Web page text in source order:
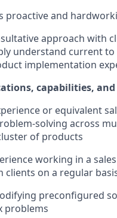
proactive and
approach with
understand current
implementation
capabilities,
or equivalent
solving across
of products
working in a
clients on a regular
preconfigured
problems